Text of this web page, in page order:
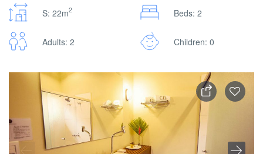
S: 22m2 Beds: 2
Adults: 2 Children: 0